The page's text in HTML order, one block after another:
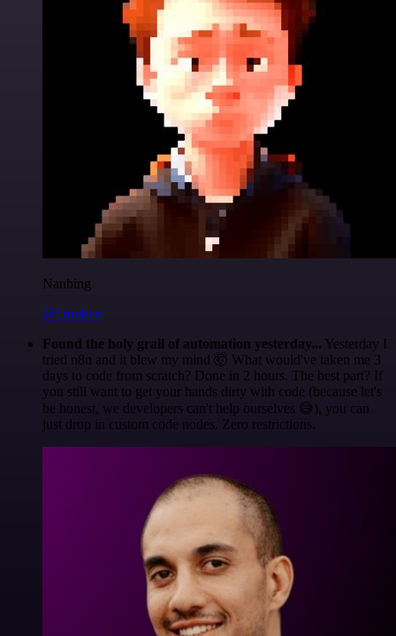
Nanbing
@1ronben
Found the holy grail of automation yesterday... Yesterday I
tried n8n and it blew my mind 🤯 What would've taken me 3
days to code from scratch? Done in 2 hours. The best part? If
you still want to get your hands dirty with code (because let's
be honest, we developers can't help ourselves 😅), you can
just drop in custom code nodes. Zero restrictions.